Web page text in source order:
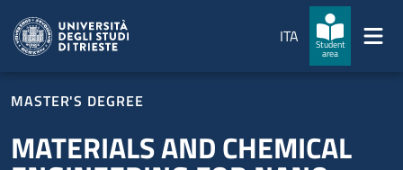
ITA
Student
area
MASTER'S DEGREE
MATERIALS AND CHEMICAL